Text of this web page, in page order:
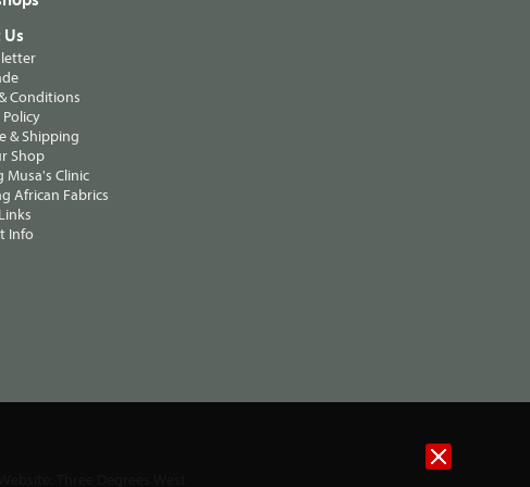
Conditions
Policy
& Shipping
Shop
Musa's Clinic
African Fabrics
Info